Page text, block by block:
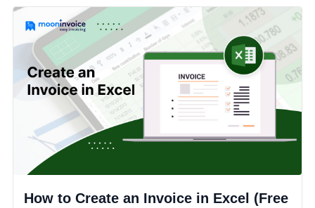
How to Create an Invoice in Excel (Free